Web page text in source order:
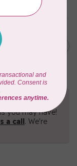
you may have!
a call. We're